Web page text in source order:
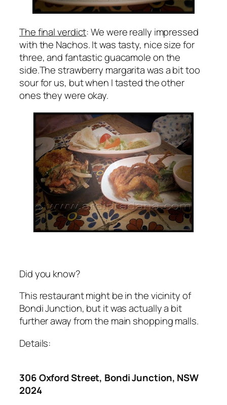
The final verdict: We were really impressed
with the Nachos. It was tasty, nice size for
three, and fantastic guacamole on the
side.The strawberry margarita was a bit too
sour for us, but when I tasted the other
ones they were okay.
Did you know?
This restaurant might be in the vicinity of
Bondi Junction, but it was actually a bit
further away from the main shopping malls.
Details:
306 Oxford Street, Bondi Junction, NSW
2024